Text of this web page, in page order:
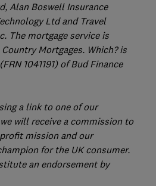
Alan Boswell Insurance
Ltd and Travel
The mortgage service is
Mortgages. Which? is
1041191) of Bud Finance
a link to one of our
will receive a commission to
mission and our
for the UK consumer.
an endorsement by